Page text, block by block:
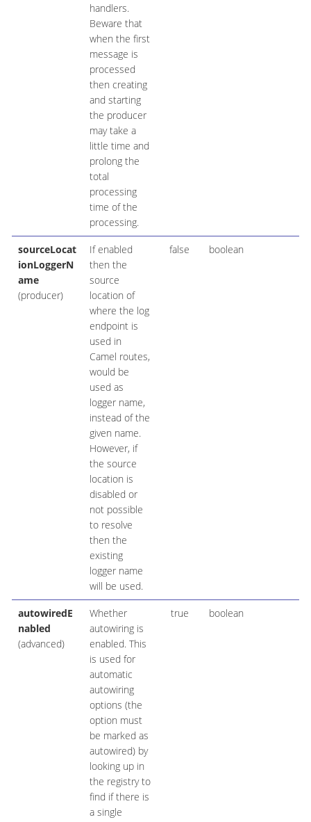
handlers.
Beware that
when the first
message is
processed
then creating
and starting
the producer
may take a
little time and
prolong the
total
processing
time of the
processing.
sourceLocat
ionLoggerN
ame
(producer)
If enabled
then the
source
location of
where the log
endpoint is
used in
Camel routes,
would be
used as
logger name,
instead of the
given name.
However, if
the source
location is
disabled or
not possible
to resolve
then the
existing
logger name
will be used.
false boolean
autowiredE
nabled
(advanced)
Whether
autowiring is
enabled. This
is used for
automatic
autowiring
options (the
option must
be marked as
autowired) by
looking up in
the registry to
find if there is
a single
true boolean